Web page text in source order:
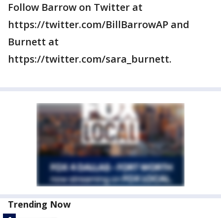
Follow Barrow on Twitter at
https://twitter.com/BillBarrowAP and
Burnett at
https://twitter.com/sara_burnett.
Trending Now